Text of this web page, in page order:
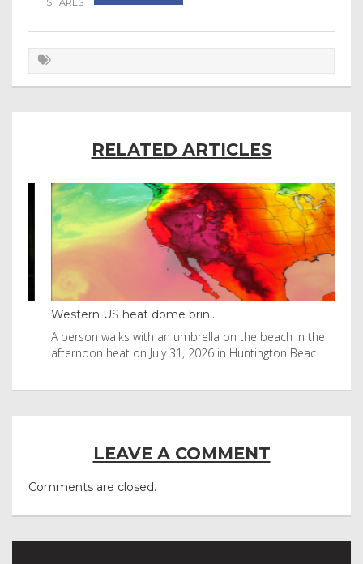
RELATED ARTICLES
Western US heat dome brin...
A person walks with an umbrella on the beach in the
afternoon heat on July 31, 2026 in Huntington Beac
LEAVE A COMMENT
Comments are closed.